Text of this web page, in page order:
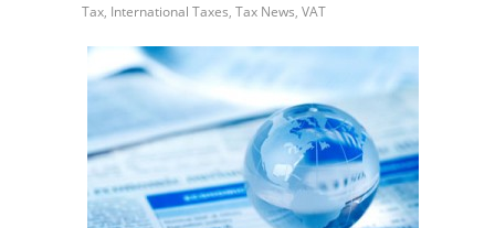
Tax, International Taxes, Tax News, VAT